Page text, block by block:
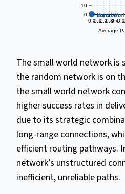
0.00.10.20.30.40.5
Average
0
10
Small
Random
The small world network is
the random network is on
the small world network
higher success rates in
due to its strategic
long-range connections,
efficient routing pathways.
network’s unstructured
inefficient, unreliable paths.